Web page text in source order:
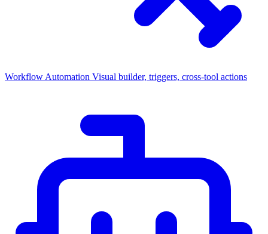
Workflow Automation Visual builder, triggers, cross-tool actions